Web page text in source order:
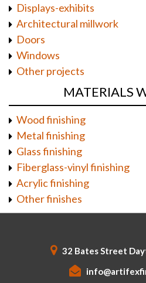
Displays-exhibits
Architectural millwork
Doors
Windows
Other projects
MATERIALS
Wood finishing
Metal finishing
Glass finishing
Fiberglass-vinyl finishing
Acrylic finishing
Other finishes
32 Bates Street